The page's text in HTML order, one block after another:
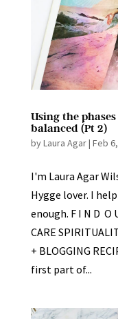
Using the
balanced (Pt 2)
byLaura Agar| Feb
I'm Laura Agar
Hygge lover. I
enough. F I N D O
CARE
+ BLOGGING
first part of...